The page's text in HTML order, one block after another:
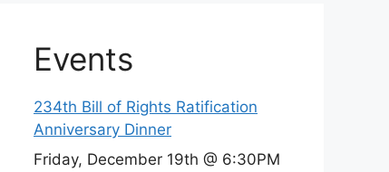
Events
234th Bill of Rights Ratification
Anniversary Dinner
Friday, December 19th @ 6:30PM